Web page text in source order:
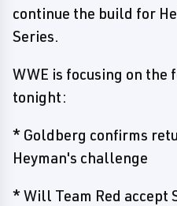
continue the build for
Series.
WWE is focusing on
tonight:
* Goldberg confirms
Heyman's challenge
* Will Team Red accept